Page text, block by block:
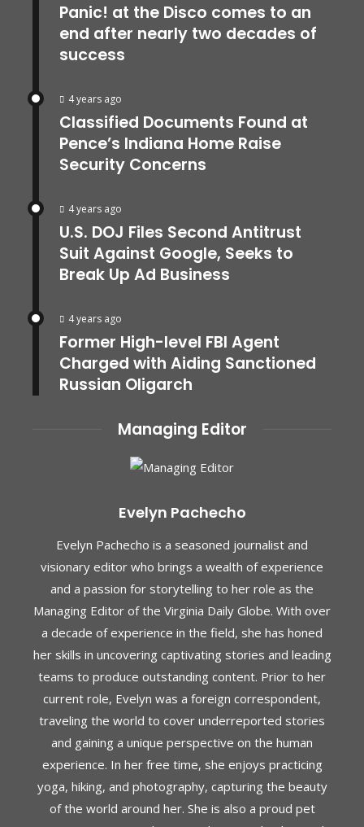
Panic! at the Disco comes to an
end after nearly two decades of
success
4 years ago
Classified Documents Found at
Pence’s Indiana Home Raise
Security Concerns
4 years ago
U.S. DOJ Files Second Antitrust
Suit Against Google, Seeks to
Break Up Ad Business
4 years ago
Former High-level FBI Agent
Charged with Aiding Sanctioned
Russian Oligarch
Managing Editor
Evelyn Pachecho
Evelyn Pachecho is a seasoned journalist and
visionary editor who brings a wealth of experience
and a passion for storytelling to her role as the
Managing Editor of the Virginia Daily Globe. With over
a decade of experience in the field, she has honed
her skills in uncovering captivating stories and leading
teams to produce outstanding content. Prior to her
current role, Evelyn was a foreign correspondent,
traveling the world to cover underreported stories
and gaining a unique perspective on the human
experience. In her free time, she enjoys practicing
yoga, hiking, and photography, capturing the beauty
of the world around her. She is also a proud pet